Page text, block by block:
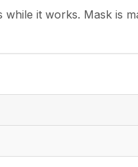
while it works. Mask is